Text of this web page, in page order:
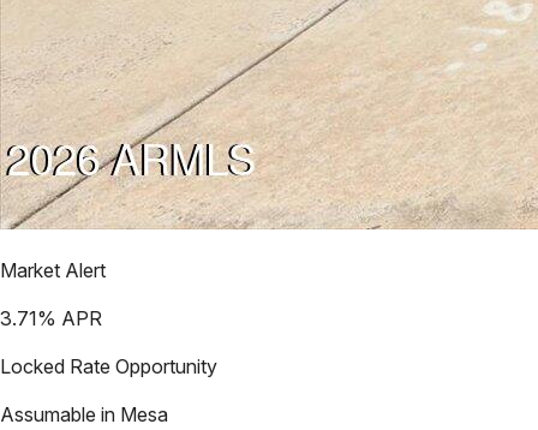
Market Alert
3.71% APR
Locked Rate Opportunity
Assumable in Mesa